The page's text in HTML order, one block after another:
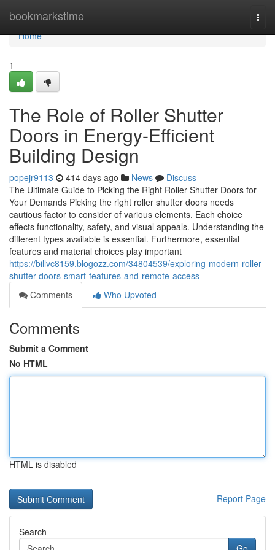
bookmarkstime
Home
Home
1
The Role of Roller Shutter
Doors in Energy-Efficient
Building Design
popejr9113 414 days ago News
Discuss
The Ultimate Guide to Picking the Right Roller Shutter Doors for
Your Demands Picking the right roller shutter doors needs
cautious factor to consider of various elements. Each choice
effects functionality, safety, and visual appeals. Understanding the
different types available is essential. Furthermore, essential
features and material choices play important
https://billvc8159.blogozz.com/34804539/exploring-modern-roller-
shutter-doors-smart-features-and-remote-access
Comments
Who Upvoted
Comments
Submit a Comment
No HTML
HTML is disabled
Report Page
Search